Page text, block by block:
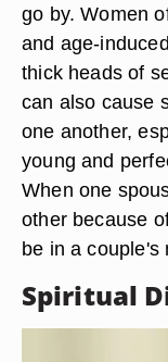
go by. Women
and age-
thick heads of
can also cause
one another,
young and
When one
other because
be in a couple's
Spiritual